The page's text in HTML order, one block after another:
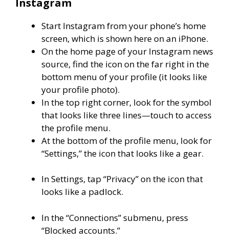
Start Instagram from your phone’s home
screen, which is shown here on an iPhone.
On the home page of your Instagram news
source, find the icon on the far right in the
bottom menu of your profile (it looks like
your profile photo).
In the top right corner, look for the symbol
that looks like three lines—touch to access
the profile menu.
At the bottom of the profile menu, look for
“Settings,” the icon that looks like a gear.
In Settings, tap “Privacy” on the icon that
looks like a padlock.
In the “Connections” submenu, press
“Blocked accounts.”